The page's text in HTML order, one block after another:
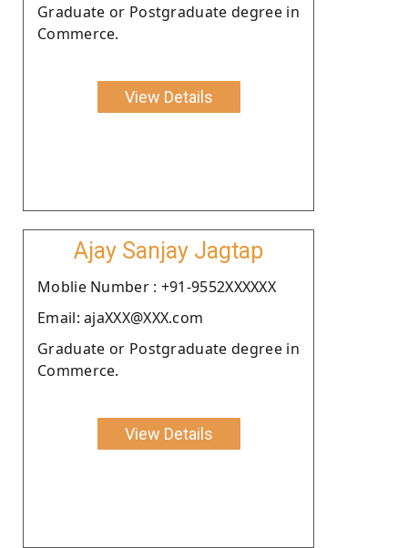
Graduate or Postgraduate degree in
Commerce.
View Details
Ajay Sanjay Jagtap
Moblie Number : +91-9552XXXXXX
Email: ajaXXX@XXX.com
Graduate or Postgraduate degree in
Commerce.
View Details